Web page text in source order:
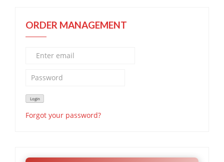
ORDER MANAGEMENT
Forgot your password?